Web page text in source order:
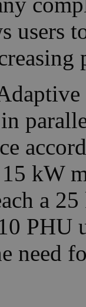
users
kW
a
PHU
need